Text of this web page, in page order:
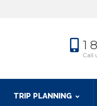
1
Call
TRIP PLANNING